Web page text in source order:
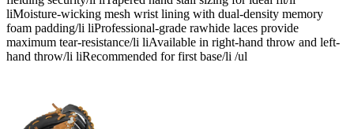
liMoisture-wicking mesh wrist lining with dual-density memory
foam padding/li liProfessional-grade rawhide laces provide
maximum tear-resistance/li liAvailable in right-hand throw and left-
hand throw/li liRecommended for first base/li /ul